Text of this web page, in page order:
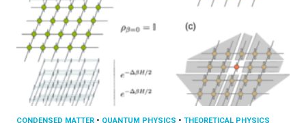
CONDENSED MATTER • QUANTUM PHYSICS • THEORETICAL PHYSICS